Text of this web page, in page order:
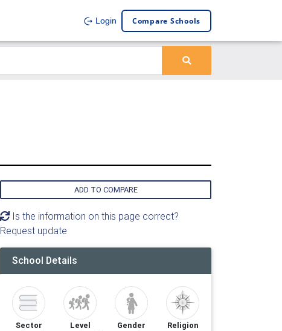
Login Compare Schools
ADD TO COMPARE
Is the information on this page correct?
Request update
School Details
Sector
Level
Gender
Religion